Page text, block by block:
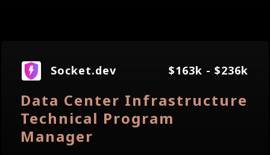
Socket.dev $163k - $236k
Data Center Infrastructure
Technical Program
Manager